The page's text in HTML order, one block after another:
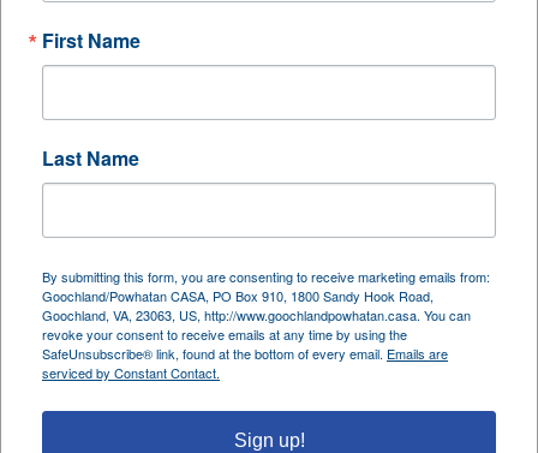
A Rainy Day, A Lasting Memory
on a rainy day. While instinct said to stay indoors,
shared. “It turned into one of my most valuable
visits with this child.” That moment, simple yet
profound, became a symbol of trust, joy, and
First Name
Last Name
By submitting this form, you are consenting to receive marketing emails from:
Goochland/Powhatan CASA, PO Box 910, 1800 Sandy Hook Road,
Goochland, VA, 23063, US, http://www.goochlandpowhatan.casa. You can
revoke your consent to receive emails at any time by using the
SafeUnsubscribe® link, found at the bottom of every email. Emails are
serviced by Constant Contact.
Sign up!